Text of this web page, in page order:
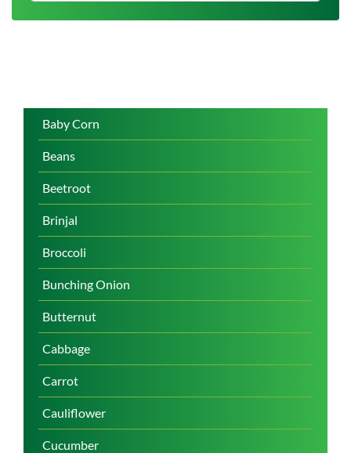
Baby Corn
Beans
Beetroot
Brinjal
Broccoli
Bunching Onion
Butternut
Cabbage
Carrot
Cauliflower
Cucumber